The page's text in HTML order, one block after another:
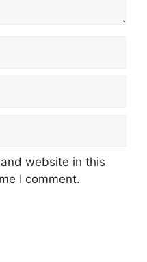
website in this
I comment.